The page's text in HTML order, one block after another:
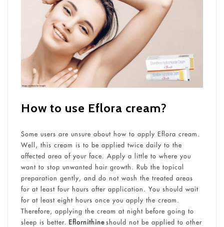
How to use Eflora cream?
Some users are unsure about how to apply Eflora cream.
Well, this cream is to be applied twice daily to the
affected area of your face. Apply a little to where you
want to stop unwanted hair growth. Rub the topical
preparation gently, and do not wash the treated areas
for at least four hours after application. You should wait
for at least eight hours once you apply the cream.
Therefore, applying the cream at night before going to
sleep is better. Eflornithine should not be applied to other